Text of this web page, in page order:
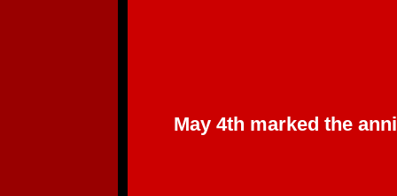
May 4th marked the